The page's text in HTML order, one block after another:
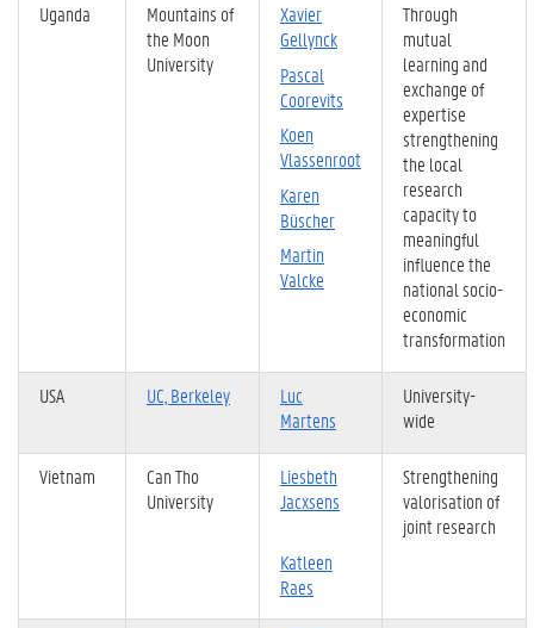
Uganda
Mountains of
the Moon
University
Xavier
Gellynck
Pascal
Coorevits
Koen
Vlassenroot
Karen
Büscher
Martin
Valcke
Through
mutual
learning and
exchange of
expertise
strengthening
the local
research
capacity to
meaningful
influence the
national socio-
economic
transformation
USA UC, Berkeley
Luc
Martens
University-
wide
Vietnam
Can Tho
University
Liesbeth
Jacxsens
Katleen
Raes
Strengthening
valorisation of
joint research